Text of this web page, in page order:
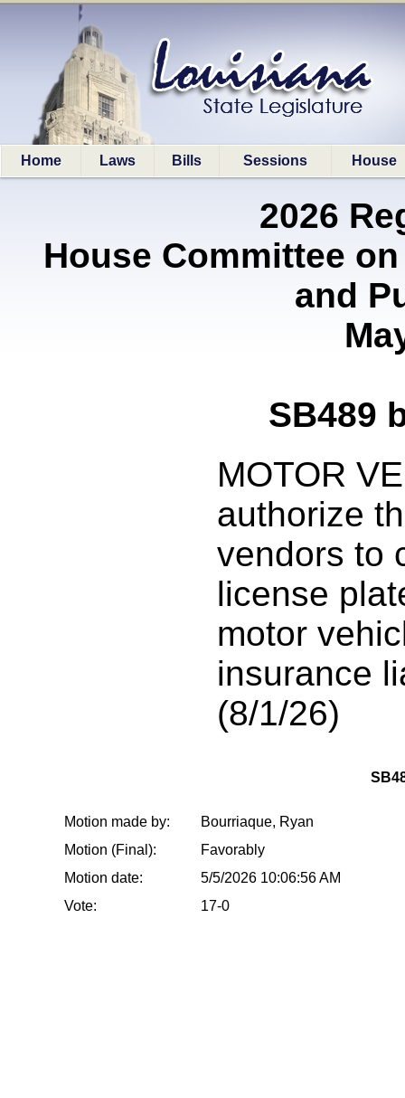
Home Laws Bills Sessions House
2026
House Committee
and
SB489
MOTOR
authorize
vendors to
license
motor
insurance
(8/1/26)
Motion made by:
Bourriaque, Ryan
Motion (Final):
Favorably
Motion date:
5/5/2026 10:06:56 AM
Vote:
17-0